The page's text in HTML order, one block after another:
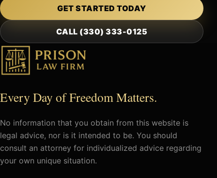
GET STARTED TODAY
CALL (330) 333-0125
Every Day of Freedom Matters.
No information that you obtain from this website is
legal advice, nor is it intended to be. You should
consult an attorney for individualized advice regarding
your own unique situation.